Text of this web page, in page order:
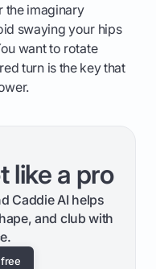
the imaginary
swaying your hips
want to rotate
turn is the key that
like a pro
Caddie AI helps
and club with